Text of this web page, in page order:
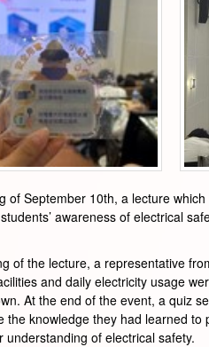
of September 10th, a lecture
awareness of electrical
of the lecture, a representative
and daily electricity usage
At the end of the event, a quiz
the knowledge they had learned
understanding of electrical safety.